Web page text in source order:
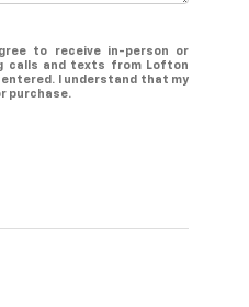
to receive in-person or
calls and texts from Lofton
I understand that my
purchase.